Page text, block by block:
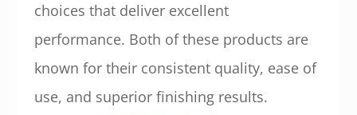
choices that deliver excellent
performance. Both of these products are
known for their consistent quality, ease of
use, and superior finishing results.